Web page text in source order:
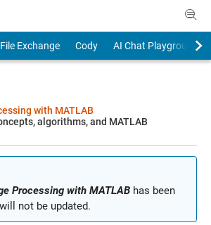
File Exchange Cody
AI Chat Playground
with MATLAB
algorithms, and MATLAB
Processing with MATLABhas been
not be updated.